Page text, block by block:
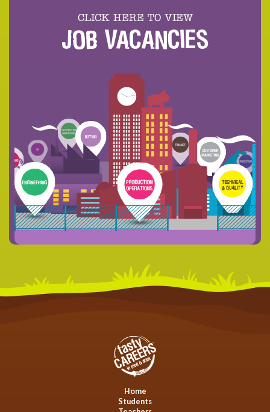
CLICK HERE TO VIEW
JOB VACANCIES
Home
Students